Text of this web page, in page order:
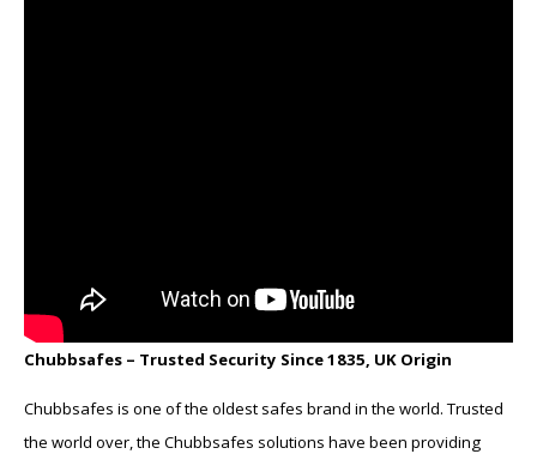
Chubbsafes – Trusted Security Since 1835, UK Origin
Chubbsafes is one of the oldest safes brand in the world. Trusted
the world over, the Chubbsafes solutions have been providing